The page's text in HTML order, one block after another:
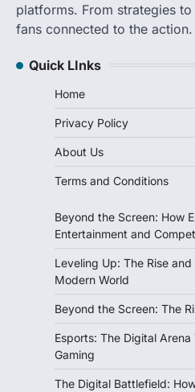
platforms. From strategies
fans connected to the action.
Quick LInks
Home
Privacy Policy
About Us
Terms and Conditions
Beyond the Screen: How
Entertainment and
Leveling Up: The Rise
Modern World
Beyond the Screen: The
Esports: The Digital
Gaming
The Digital Battlefield: